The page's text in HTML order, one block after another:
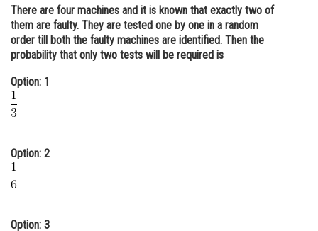
Administration
Learn
Animation and Design
Journalism
Finance & Accounts
There are four machines and it is known that exactly two of
them are faulty. They are tested one by one in a random
order till both the faulty machines are identified. Then the
probability that only two tests will be required is
Option: 1
Option: 2
Option: 3